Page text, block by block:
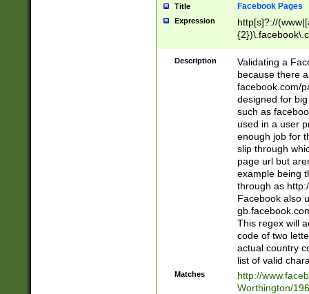
Title Facebook Pages
Expression
http[s]?://
9\.-]+)[/]?$
Description
Validating a
because there
facebook.com/
designed for
such as
used in a user
enough job for
slip through
page url but
example being
through as
Facebook also
This regex will
code of two
actual country
list of valid
Matches
http://
Worthington/